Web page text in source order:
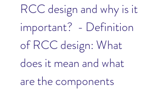
RCC design and why is it
important?  - Definition
of RCC design: What
does it mean and what
are the components